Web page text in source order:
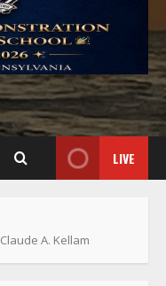
LIVE
A. Kellam